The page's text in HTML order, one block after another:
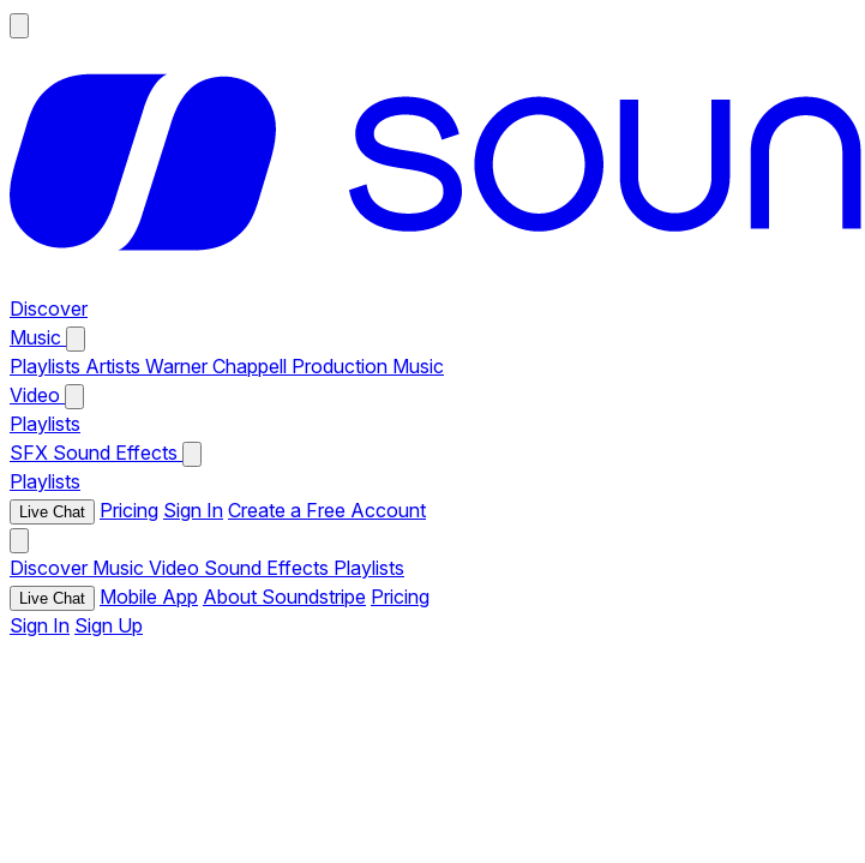
Discover
Music
Playlists Artists Warner Chappell Production Music
Video
Playlists
SFX Sound Effects
Playlists
Live Chat Pricing Sign In Create a Free Account
Discover Music Video Sound Effects Playlists
Live Chat Mobile App About Soundstripe Pricing
Sign In Sign Up